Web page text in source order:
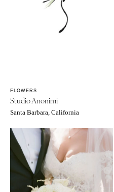
FLOWERS
Studio Anonimi
Santa Barbara, California